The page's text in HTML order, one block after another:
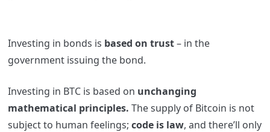
Investing in bonds is based on trust– in the
government issuing the bond.
Investing in BTC is based on unchanging
mathematical principles. The supply of Bitcoin is not
subject to human feelings; code is law, and there’ll only